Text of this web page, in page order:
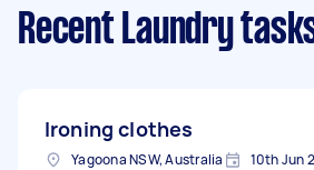
Recent Laundry
Ironing clothes
Yagoona NSW, Australia 10th Jun